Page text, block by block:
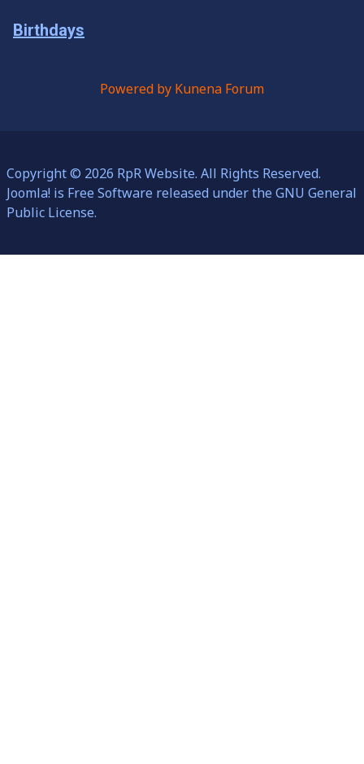
Birthdays
Powered by Kunena Forum
Copyright © 2026 RpR Website. All Rights Reserved.
Joomla! is Free Software released under the GNU General
Public License.